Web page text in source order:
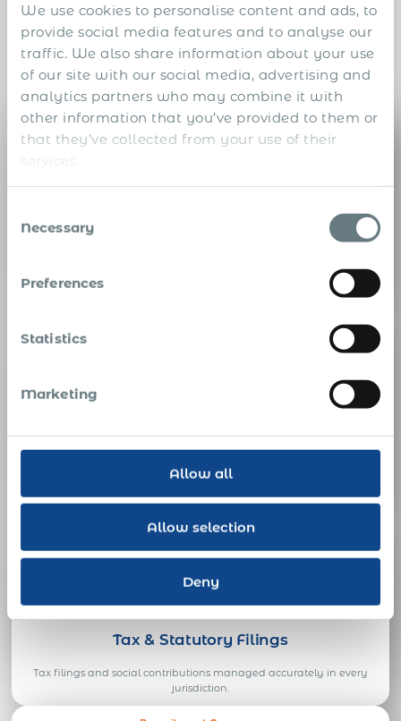
We use cookies to personalise content and ads, to
provide social media features and to analyse our
traffic. We also share information about your use
of our site with our social media, advertising and
analytics partners who may combine it with
other information that you’ve provided to them or
that they’ve collected from your use of their
services.
Selection
Necessary
Preferences
Statistics
Marketing
Allow all
Allow selection
Deny
Instead of stitching together a payroll firm, benefits
broker, tax advisor, immigration counsel, and more in
every country, Acumen consolidates them into a single
accountable partner.
Payroll Company
Compliant, multi-currency payroll across 190+ countries — one
Employee Benefits
Competitive, locally compliant benefits designed and administered
in every country you hire.
Tax Advisor
Tax & Statutory Filings
Tax filings and social contributions managed accurately in every
jurisdiction.